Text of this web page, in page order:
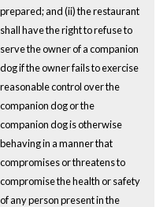
prepared; and (ii) the restaurant
shall have the right to refuse to
serve the owner of a companion
dog if the owner fails to exercise
reasonable control over the
companion dog or the
companion dog is otherwise
behaving in a manner that
compromises or threatens to
compromise the health or safety
of any person present in the